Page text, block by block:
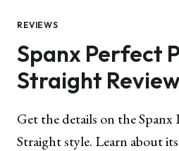
REVIEWS
Spanx Perfect
Straight
Get the details on the Spanx
Straight style. Learn about